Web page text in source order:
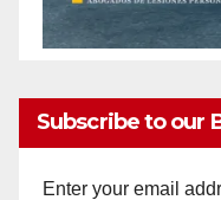
Subscribe to our
Enter your email